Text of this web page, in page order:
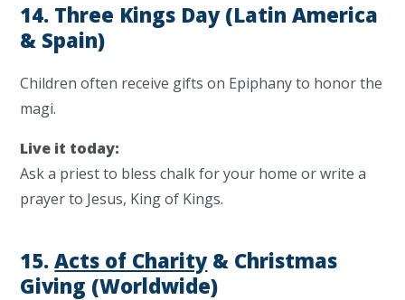
14. Three Kings Day (Latin America
& Spain)
Children often receive gifts on Epiphany to honor the
magi.
Live it today:
Ask a priest to bless chalk for your home or write a
prayer to Jesus, King of Kings.
15.Acts of Charity& Christmas
Giving (Worldwide)